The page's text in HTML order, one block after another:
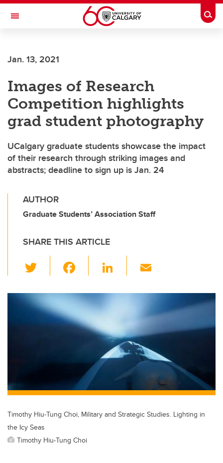
Skip to main content
Toggle Navigation
Jan. 13, 2021
Images of Research
Competition highlights
grad student photography
UCalgary graduate students showcase the impact
of their research through striking images and
abstracts; deadline to sign up is Jan. 24
AUTHOR
Graduate Students’ Association Staff
SHARE THIS ARTICLE
wi
tt
er
c
e
b
o
k
Li
k
dI
n
ail
Timothy Hiu-Tung Choi, Military and Strategic Studies. Lighting in
the Icy Seas
Timothy Hiu-Tung Choi